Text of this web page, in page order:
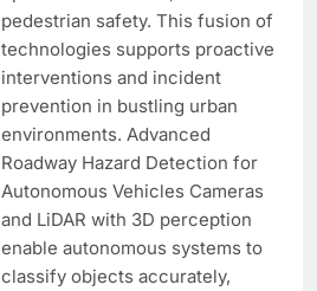
pedestrian safety. This fusion of
technologies supports proactive
interventions and incident
prevention in bustling urban
environments. Advanced
Roadway Hazard Detection for
Autonomous Vehicles Cameras
and LiDAR with 3D perception
enable autonomous systems to
classify objects accurately,